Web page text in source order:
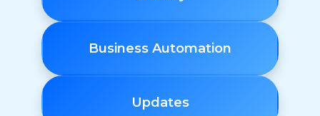
Business Automation
Updates